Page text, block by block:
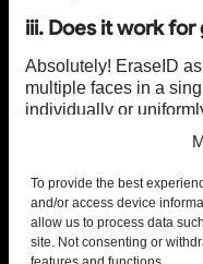
To provide the best
and/or access device
allow us to process data
site. Not consenting or
iii. Does it work
Absolutely! EraseID
multiple faces in a
individually or
EraseID provides10
offerscomplete
additional